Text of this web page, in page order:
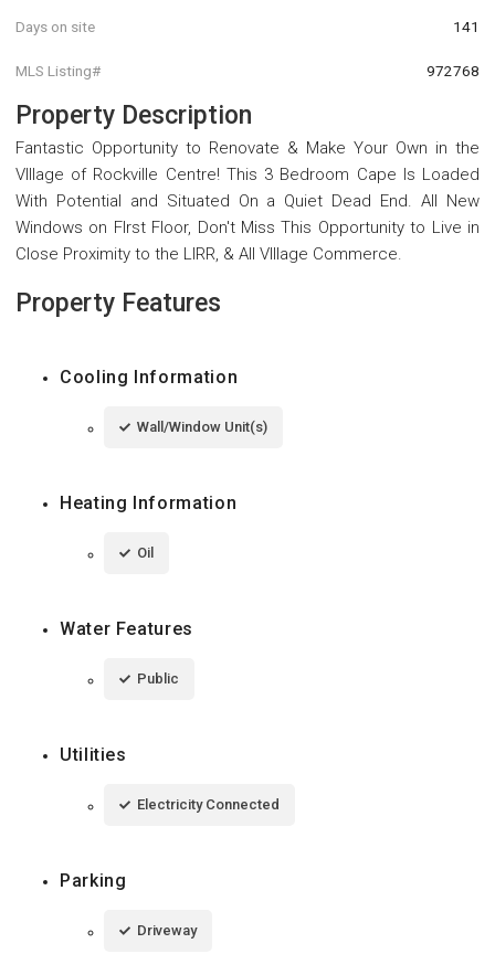
Days on site 141
MLS Listing# 972768
Property Description
Fantastic Opportunity to Renovate & Make Your Own in the
VIllage of Rockville Centre! This 3 Bedroom Cape Is Loaded
With Potential and Situated On a Quiet Dead End. All New
Windows on FIrst Floor, Don't Miss This Opportunity to Live in
Close Proximity to the LIRR, & All VIllage Commerce.
Property Features
Cooling Information
Wall/Window Unit(s)
Heating Information
Oil
Water Features
Public
Utilities
Electricity Connected
Parking
Driveway